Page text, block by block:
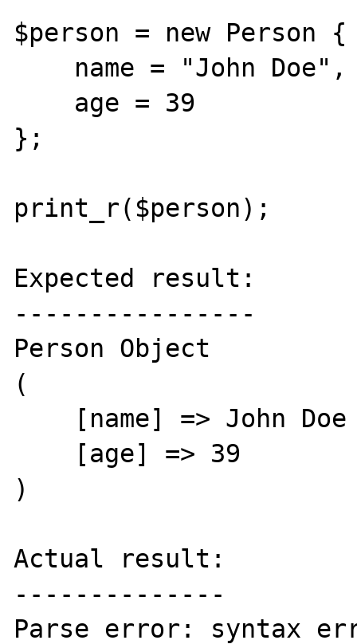
$person = new Person {
};
print_r($person);
Expected result:
----------------
Person Object
(
)
Actual result:
--------------
Parse error: syntax